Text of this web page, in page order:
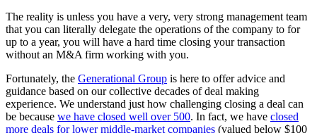
The reality is unless you have a very, very strong management team
that you can literally delegate the operations of the company to for
up to a year, you will have a hard time closing your transaction
without an M&A firm working with you.
Fortunately, the Generational Group is here to offer advice and
guidance based on our collective decades of deal making
experience. We understand just how challenging closing a deal can
be because we have closed well over 500. In fact, we have closed
more deals for lower middle-market companies (valued below $100